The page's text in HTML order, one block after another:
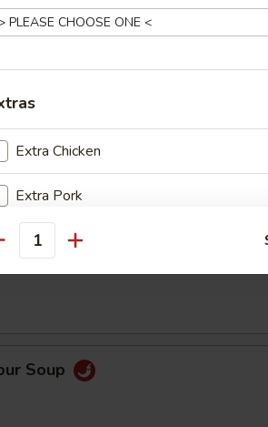
Soup
Soup
Extra Chicken
Extra Pork
Extra Beef
Extra Rice